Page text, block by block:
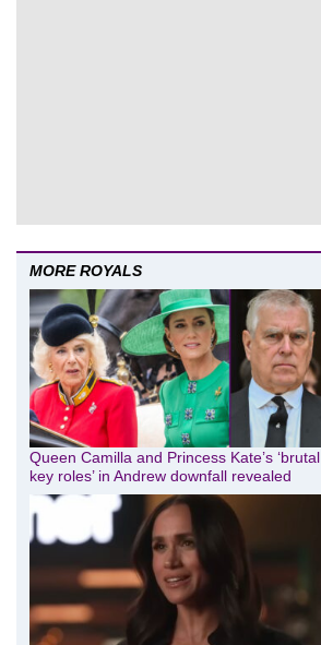
MORE ROYALS
Queen Camilla and Princess Kate’s ‘brutal
key roles’ in Andrew downfall revealed